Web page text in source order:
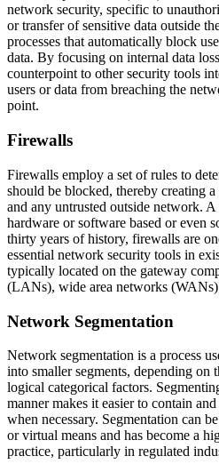
network security, specific to
or transfer of sensitive data outside
processes that automatically block
data. By focusing on internal data
counterpoint to other security tools
users or data from breaching the
point.
Firewalls
Firewalls employ a set of rules to
should be blocked, thereby creating
and any untrusted outside network.
hardware or software based or even
thirty years of history, firewalls are
essential network security tools in
typically located on the gateway
(LANs), wide area networks (WANs)
Network Segmentation
Network segmentation is a process
into smaller segments, depending on
logical categorical factors.
manner makes it easier to contain
when necessary. Segmentation can
or virtual means and has become a
practice, particularly in regulated